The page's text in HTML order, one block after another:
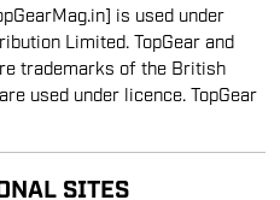
is used under
Limited. TopGear and
trademarks of the British
used under licence. TopGear
SITES